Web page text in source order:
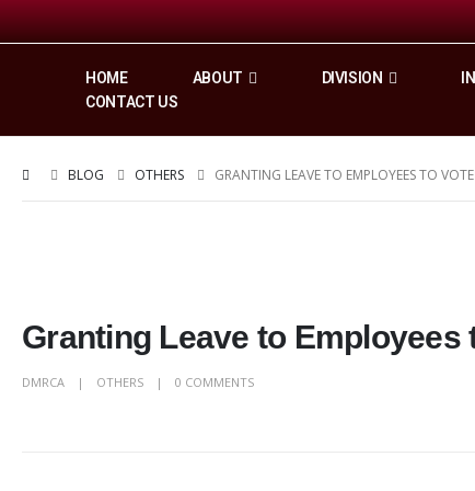
HOME ABOUT DIVISION
CONTACT US
BLOG OTHERS GRANTING LEAVE TO EMPLOYEES TO
Granting Leave to
DMRCA OTHERS 0 COMMENTS